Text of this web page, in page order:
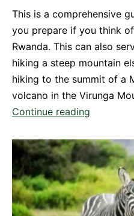
This is a comprehensive
you prepare if you think
Rwanda. This can also
hiking a steep mountain
hiking to the summit of a
volcano in the Virunga
Continue reading
you
go!
Prepare
Yourself
for